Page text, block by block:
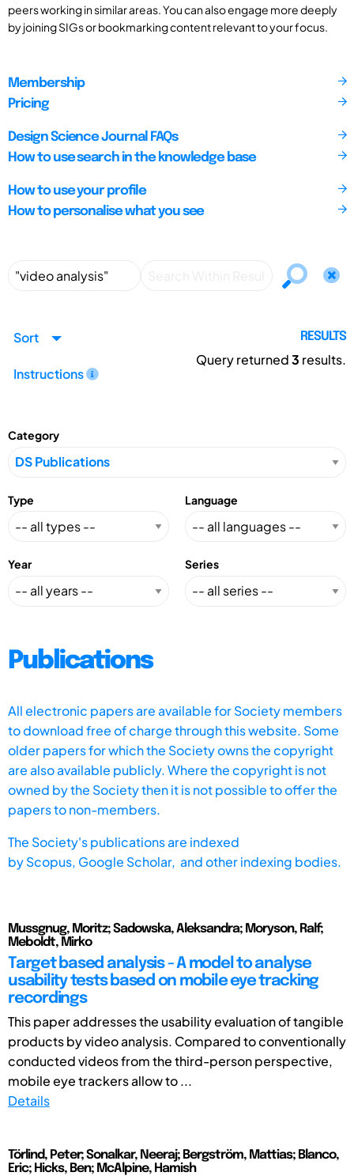
peers working in similar areas. You can also engage more deeply
by joining SIGs or bookmarking content relevant to your focus.
Membership
Pricing
Design Science Journal FAQs
How to use search in the knowledge base
How to use your profile
How to personalise what you see
Sort
Instructions
RESULTS
Query returned3 results.
Category
Type Language
Year Series
Publications
All electronic papers are available for Society members
to download free of charge through this website. Some
older papers for which the Society owns the copyright
are also available publicly. Where the copyright is not
owned by the Society then it is not possible to offer the
papers to non-members.
The Society's publications are indexed
byScopus, Google Scholar, and other indexing bodies.
Mussgnug, Moritz; Sadowska, Aleksandra; Moryson, Ralf;
Meboldt, Mirko
Target based analysis - A model to analyse
usability tests based on mobile eye tracking
recordings
This paper addresses the usability evaluation of tangible
products by video analysis. Compared to conventionally
conducted videos from the third-person perspective,
mobile eye trackers allow to ...
Details
Törlind, Peter; Sonalkar, Neeraj; Bergström, Mattias; Blanco,
Eric; Hicks, Ben; McAlpine, Hamish